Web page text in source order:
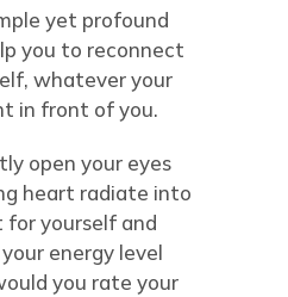
yet profound
you to reconnect
whatever your
in front of you.
open your eyes
heart radiate into
for yourself and
energy level
you rate your